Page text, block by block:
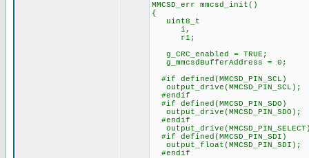
MMCSD_err mmcsd_init()
{
uint8_t
i,
r1;
g_CRC_enabled = TRUE;
g_mmcsdBufferAddress = 0;
#if defined(MMCSD_PIN_SCL)
output_drive(MMCSD_PIN_SCL);
#endif
#if defined(MMCSD_PIN_SDO)
output_drive(MMCSD_PIN_SDO);
#endif
#if defined(MMCSD_PIN_SDI)
output_float(MMCSD_PIN_SDI);
#endif